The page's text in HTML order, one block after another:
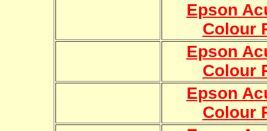
Epson
Colour
Epson
Colour
Epson
Colour